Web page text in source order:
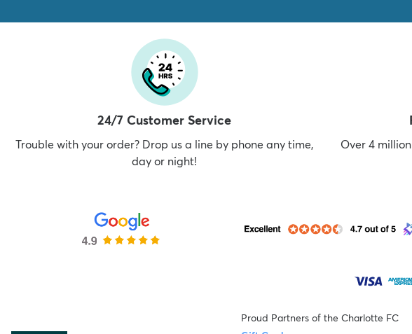
24/7 Customer Service
Trouble with your order? Drop us a line by phone any time,
day or night!
Over 4
Proud Partners of the Charlotte FC